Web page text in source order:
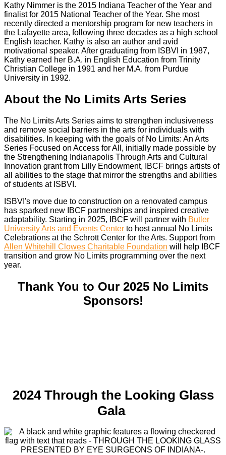
Kathy Nimmer is the 2015 Indiana Teacher of the Year and
finalist for 2015 National Teacher of the Year. She most
recently directed a mentorship program for new teachers in
the Lafayette area, following three decades as a high school
English teacher. Kathy is also an author and avid
motivational speaker. After graduating from ISBVI in 1987,
Kathy earned her B.A. in English Education from Trinity
Christian College in 1991 and her M.A. from Purdue
University in 1992.
About the No Limits Arts Series
The No Limits Arts Series aims to strengthen inclusiveness
and remove social barriers in the arts for individuals with
disabilities. In keeping with the goals of No Limits: An Arts
Series Focused on Access for All, initially made possible by
the Strengthening Indianapolis Through Arts and Cultural
Innovation grant from Lilly Endowment, IBCF brings artists of
all abilities to the stage that mirror the strengths and abilities
of students at ISBVI.
ISBVI's move due to construction on a renovated campus
has sparked new IBCF partnerships and inspired creative
adaptability. Starting in 2025, IBCF will partner with Butler
University Arts and Events Center to host annual No Limits
Celebrations at the Schrott Center for the Arts. Support from
Allen Whitehill Clowes Charitable Foundation will help IBCF
transition and grow No Limits programming over the next
year.
Thank You to Our 2025 No Limits
Sponsors!
2024 Through the Looking Glass
Gala